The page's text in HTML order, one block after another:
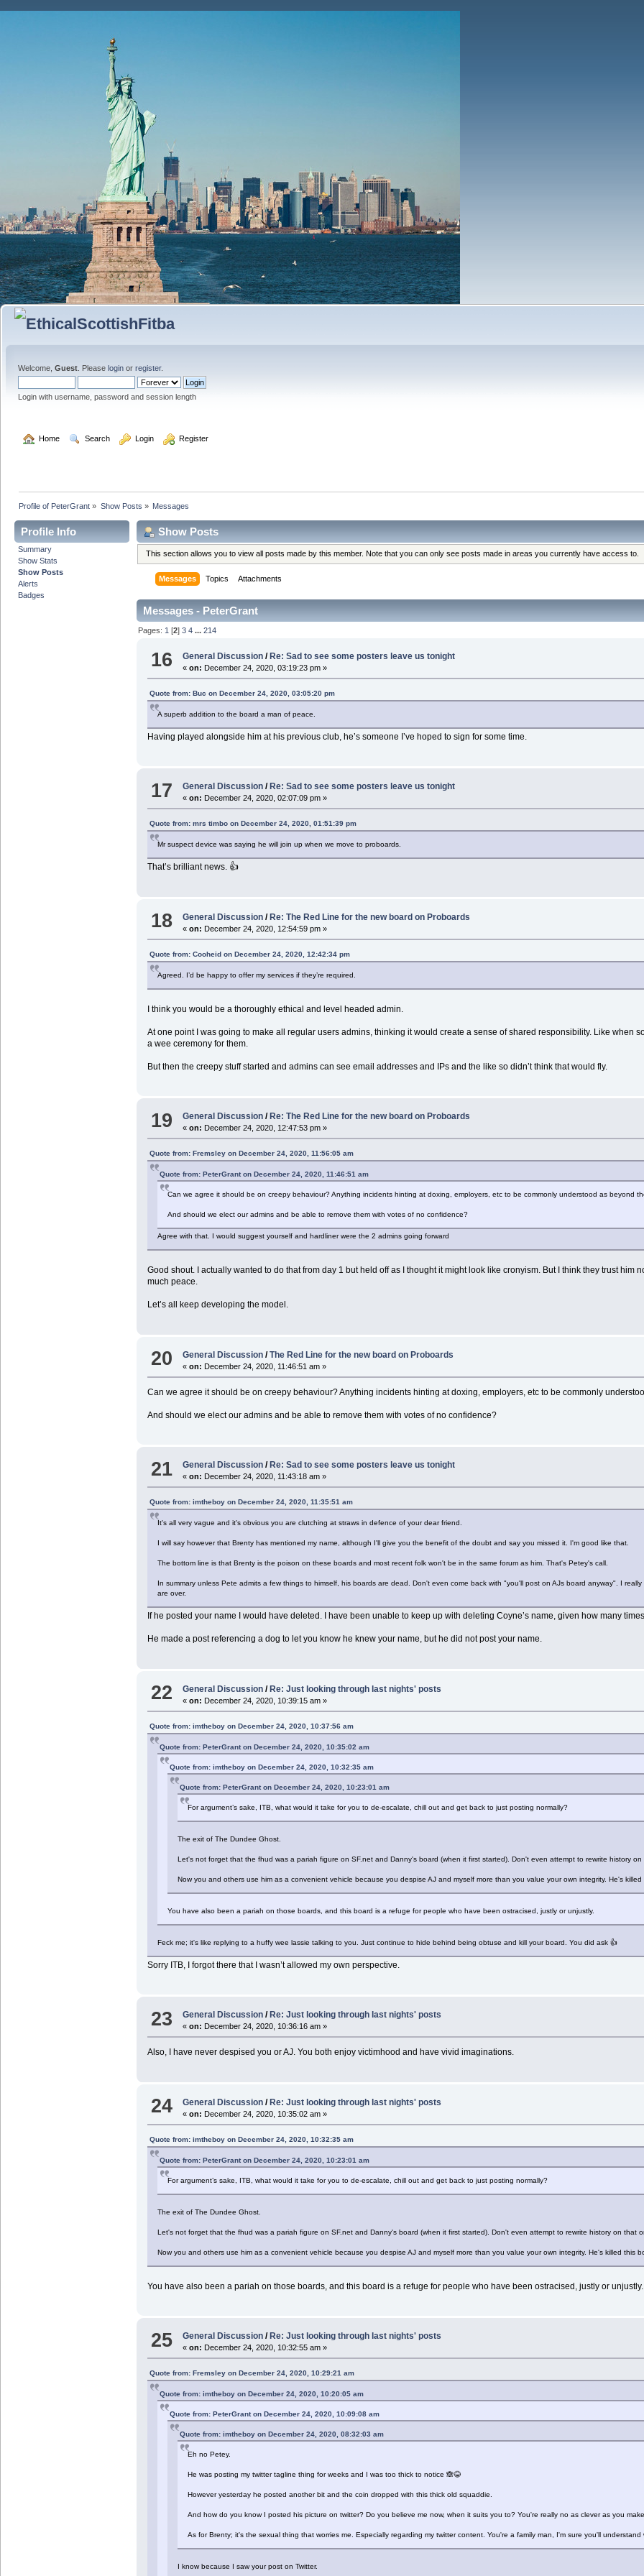
Welcome, Guest . Please login or register.
Login with username, password and session length
Home Search Login Register
Profile of PeterGrant » Show Posts » Messages
Profile Info
Summary
Show Stats
Show Posts
Alerts
Badges
Show Posts
This section allows you to view all posts made by this member. Note that you can only see posts made in areas you currently have access to.
Messages Topics Attachments
Messages - PeterGrant
Pages: 1 [2]3 4 ...214
16 General Discussion / Re: Sad to see some posters leave us tonight
«on: December 24, 2020, 03:19:23 pm »
Quote from: Buc on December 24, 2020, 03:05:20 pm
A superb addition to the board a man of peace.
Having played alongside him at his previous club, he’s someone I’ve hoped to sign for some time.
17 General Discussion / Re: Sad to see some posters leave us tonight
«on: December 24, 2020, 02:07:09 pm »
Quote from: mrs timbo on December 24, 2020, 01:51:39 pm
Mr suspect device was saying he will join up when we move to proboards.
That’s brilliant news. 👍
18 General Discussion / Re: The Red Line for the new board on Proboards
«on: December 24, 2020, 12:54:59 pm »
Quote from: Cooheid on December 24, 2020, 12:42:34 pm
Agreed. I’d be happy to offer my services if they’re required.
I think you would be a thoroughly ethical and level headed admin.
At one point I was going to make all regular users admins, thinking it would create a sense of shared responsibility. Like when
a wee ceremony for them.
But then the creepy stuff started and admins can see email addresses and IPs and the like so didn’t think that would fly.
19 General Discussion / Re: The Red Line for the new board on Proboards
«on: December 24, 2020, 12:47:53 pm »
Quote from: Fremsley on December 24, 2020, 11:56:05 am
Quote from: PeterGrant on December 24, 2020, 11:46:51 am
Can we agree it should be on creepy behaviour? Anything incidents hinting at doxing, employers, etc to be commonly understood as beyond
And should we elect our admins and be able to remove them with votes of no confidence?
Agree with that. I would suggest yourself and hardliner were the 2 admins going forward
Good shout. I actually wanted to do that from day 1 but held off as I thought it might look like cronyism. But I think they trust
much peace.
Let’s all keep developing the model.
20 General Discussion /The Red Line for the new board on Proboards
«on: December 24, 2020, 11:46:51 am »
Can we agree it should be on creepy behaviour? Anything incidents hinting at doxing, employers, etc to be commonly
And should we elect our admins and be able to remove them with votes of no confidence?
21 General Discussion / Re: Sad to see some posters leave us tonight
«on: December 24, 2020, 11:43:18 am »
Quote from: imtheboy on December 24, 2020, 11:35:51 am
It's all very vague and it's obvious you are clutching at straws in defence of your dear friend.
I will say however that Brenty has mentioned my name, although I'll give you the benefit of the doubt and say you missed it. I'm good like that.
The bottom line is that Brenty is the poison on these boards and most recent folk won't be in the same forum as him. That's Petey's call.
In summary unless Pete admits a few things to himself, his boards are dead. Don't even come back with "you'll post on AJs board anyway". I
are over.
If he posted your name I would have deleted. I have been unable to keep up with deleting Coyne’s name, given how many
He made a post referencing a dog to let you know he knew your name, but he did not post your name.
22 General Discussion /Re: Just looking through last nights' posts
«on: December 24, 2020, 10:39:15 am »
Quote from: imtheboy on December 24, 2020, 10:37:56 am
Quote from: PeterGrant on December 24, 2020, 10:35:02 am
Quote from: imtheboy on December 24, 2020, 10:32:35 am
Quote from: PeterGrant on December 24, 2020, 10:23:01 am
For argument’s sake, ITB, what would it take for you to de-escalate, chill out and get back to just posting normally?
The exit of The Dundee Ghost.
Let's not forget that the fhud was a pariah figure on SF.net and Danny's board (when it first started). Don't even attempt to rewrite history on
Now you and others use him as a convenient vehicle because you despise AJ and myself more than you value your own integrity. He's
You have also been a pariah on those boards, and this board is a refuge for people who have been ostracised, justly or unjustly.
Feck me; it's like replying to a huffy wee lassie talking to you. Just continue to hide behind being obtuse and kill your board. You did ask 👍
Sorry ITB, I forgot there that I wasn’t allowed my own perspective.
23 General Discussion / Re: Just looking through last nights' posts
«on: December 24, 2020, 10:36:16 am »
Also, I have never despised you or AJ. You both enjoy victimhood and have vivid imaginations.
24 General Discussion /Re: Just looking through last nights' posts
«on: December 24, 2020, 10:35:02 am »
Quote from: imtheboy on December 24, 2020, 10:32:35 am
Quote from: PeterGrant on December 24, 2020, 10:23:01 am
For argument’s sake, ITB, what would it take for you to de-escalate, chill out and get back to just posting normally?
The exit of The Dundee Ghost.
Let's not forget that the fhud was a pariah figure on SF.net and Danny's board (when it first started). Don't even attempt to rewrite history on that
Now you and others use him as a convenient vehicle because you despise AJ and myself more than you value your own integrity. He's killed this
You have also been a pariah on those boards, and this board is a refuge for people who have been ostracised, justly or unjustly.
25 General Discussion / Re: Just looking through last nights' posts
«on: December 24, 2020, 10:32:55 am »
Quote from: Fremsley on December 24, 2020, 10:29:21 am
Quote from: imtheboy on December 24, 2020, 10:20:05 am
Quote from: PeterGrant on December 24, 2020, 10:09:08 am
Quote from: imtheboy on December 24, 2020, 08:32:03 am
Eh no Petey.
He was posting my twitter tagline thing for weeks and I was too thick to notice 🙈😂
However yesterday he posted another bit and the coin dropped with this thick old squaddie.
And how do you know I posted his picture on twitter? Do you believe me now, when it suits you to? You're really no as clever as you
As for Brenty; it's the sexual thing that worries me. Especially regarding my twitter content. You're a family man, I'm sure you'll
I know because I saw your post on Twitter.